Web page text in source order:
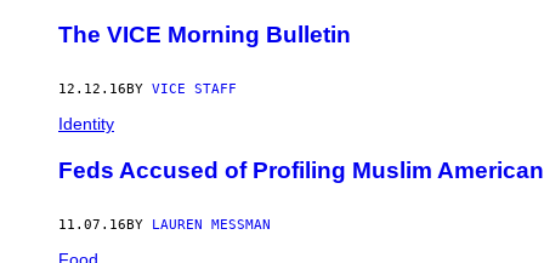
The VICE Morning Bulletin
12.12.16BY VICE STAFF
Identity
Feds Accused of Profiling Muslim
11.07.16BY LAUREN MESSMAN
Food